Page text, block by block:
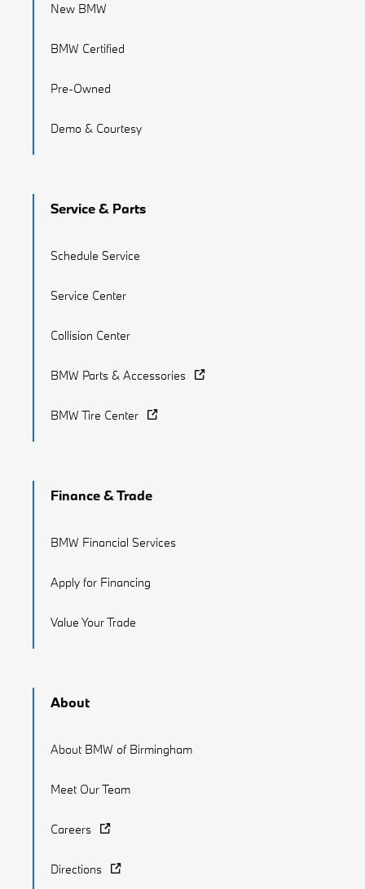
New BMW
BMW Certified
Pre-Owned
Demo & Courtesy
Service & Parts
Schedule Service
Service Center
Collision Center
BMW Parts & Accessories
BMW Tire Center
Finance & Trade
BMW Financial Services
Apply for Financing
Value Your Trade
About
About BMW of Birmingham
Meet Our Team
Careers
Directions